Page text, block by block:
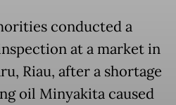
conducted a
at a market in
Riau, after a shortage
oil Minyakita caused